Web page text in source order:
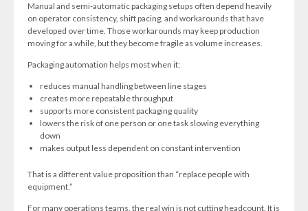
Manual and semi-automatic packaging setups often depend heavily
on operator consistency, shift pacing, and workarounds that have
developed over time. Those workarounds may keep production
moving for a while, but they become fragile as volume increases.
Packaging automation helps most when it:
reduces manual handling between line stages
creates more repeatable throughput
supports more consistent packaging quality
lowers the risk of one person or one task slowing everything
down
makes output less dependent on constant intervention
That is a different value proposition than “replace people with
equipment.”
For many operations teams, the real win is not cutting headcount. It is